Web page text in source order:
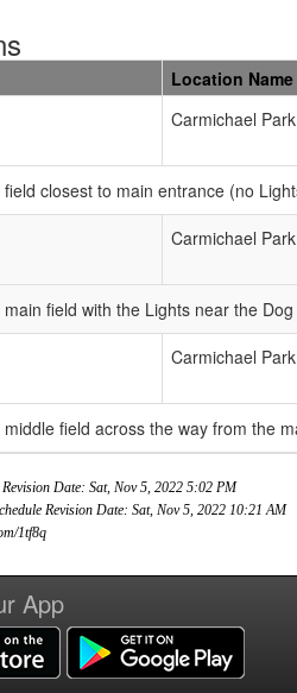
Location Name
Carmichael Park
closest to main entrance (no
Carmichael Park
field with the Lights near the
Carmichael Park
field across the way from the
Revision Date: Sat, Nov 5, 2022 5:02 PM
Revision Date: Sat, Nov 5, 2022 10:21 AM
1tf8q
App